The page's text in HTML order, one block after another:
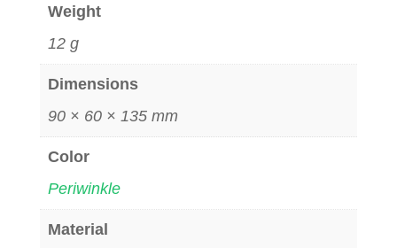
Weight
12 g
Dimensions
90 × 60 × 135 mm
Color
Periwinkle
Material